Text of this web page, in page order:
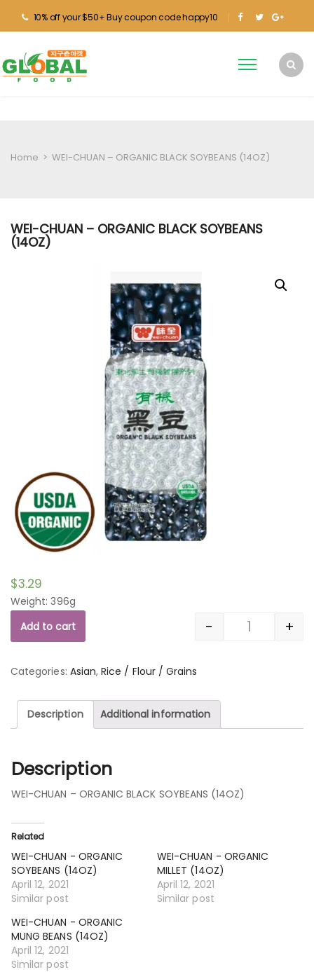
10% off your $50+ Buy coupon code happy10
Home > WEI-CHUAN – ORGANIC BLACK SOYBEANS (14OZ)
WEI-CHUAN – ORGANIC BLACK SOYBEANS
(14OZ)
$3.29
Weight: 396g
Quantity
- +
Add to cart
Categories: Asian,Rice / Flour / Grains
Description Additional information
Description
WEI-CHUAN – ORGANIC BLACK SOYBEANS (14OZ)
Related
WEI-CHUAN - ORGANIC
SOYBEANS (14OZ)
April 12, 2021
Similar post
WEI-CHUAN - ORGANIC
MILLET (14OZ)
April 12, 2021
Similar post
WEI-CHUAN - ORGANIC
MUNG BEANS (14OZ)
April 12, 2021
Similar post